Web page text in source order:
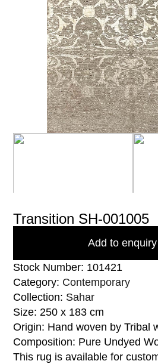
Transition SH-001005
Add to enquiry
Stock Number: 101421
Category: Contemporary
Collection: Sahar
Size: 250 x 183 cm
Origin: Hand woven by Tribal
Composition: Pure Undyed
This rug is available for